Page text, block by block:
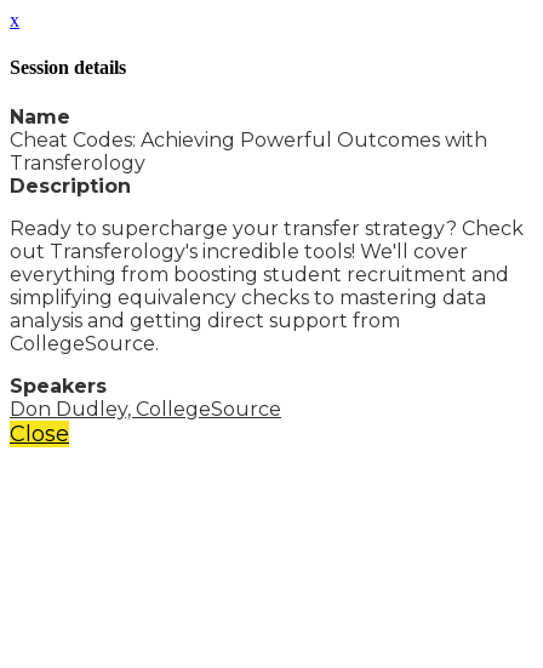
x
Session details
Name
Cheat Codes: Achieving Powerful Outcomes with
Transferology
Description
Ready to supercharge your transfer strategy? Check
out Transferology's incredible tools! We'll cover
everything from boosting student recruitment and
simplifying equivalency checks to mastering data
analysis and getting direct support from
CollegeSource.
Speakers
Don Dudley, CollegeSource
Close